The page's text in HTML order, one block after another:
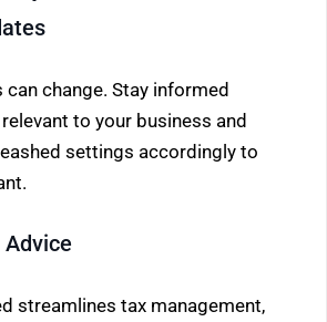
can change. Stay informed
to your business and
settings accordingly to
streamlines tax management,